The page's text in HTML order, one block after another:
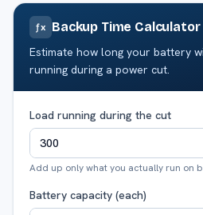
ƒx Backup Time Calculator
Estimate how long your battery
running during a power cut.
Load running during the cut
Add up only what you actually run on
Battery capacity (each)